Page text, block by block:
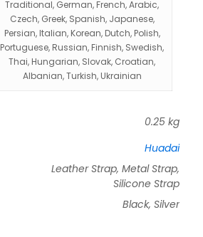
Traditional, German, French, Arabic,
Czech, Greek, Spanish, Japanese,
Persian, Italian, Korean, Dutch, Polish,
Portuguese, Russian, Finnish, Swedish,
Thai, Hungarian, Slovak, Croatian,
Albanian, Turkish, Ukrainian
0.25 kg
Huadai
Leather Strap, Metal Strap,
Silicone Strap
Black, Silver